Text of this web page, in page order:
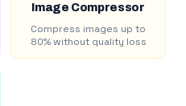
Image Compressor
Compress images up to
80% without quality loss